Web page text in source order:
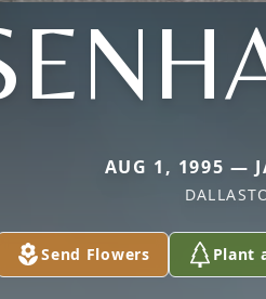
AUG 1, 1995 —
Send Flowers Plant